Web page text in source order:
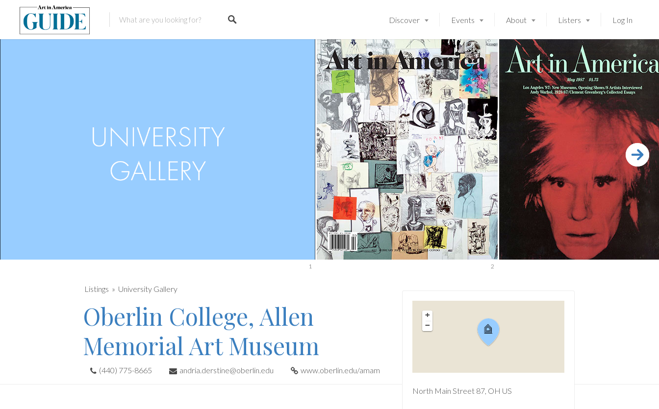
Discover
Launching soon!
Events About Listers Log In
1 2
Listings University Gallery
Oberlin College, Allen
Memorial Art Museum
(440) 775-8665 andria.derstine@oberlin.edu www.oberlin.edu/amam
+
−
North Main Street 87 OH US